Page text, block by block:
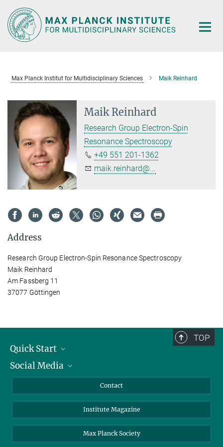
Main-
Content
Max Planck Institut for Multidisciplinary Sciences Maik Reinhard
Maik Reinhard
Research Group Electron-Spin
Resonance Spectroscopy
+49 551 201-1362
maik.reinhard@...
Address
Research Group Electron-Spin Resonance Spectroscopy
Maik Reinhard
Am Fassberg 11
37077 Göttingen
TOP
Quick Start
Alumni
Social Media
Facebook
Contact
Institute Magazine
Max Planck Society